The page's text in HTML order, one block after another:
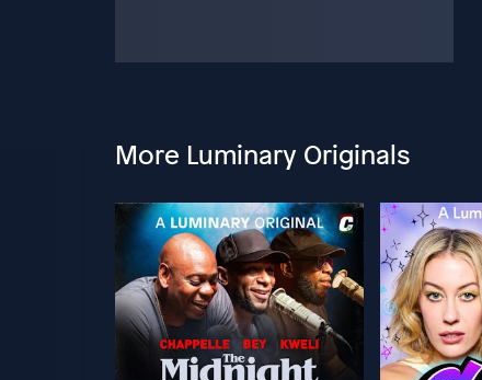
More Luminary Originals